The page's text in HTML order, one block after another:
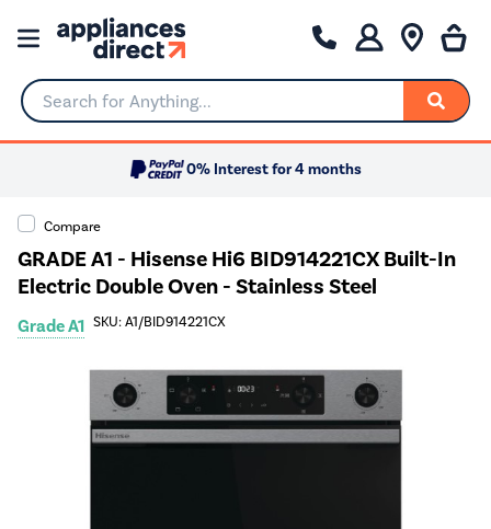
Search for Anything...
0% Interest for 4 months
Compare
GRADE A1 - Hisense Hi6 BID914221CX Built-In
Electric Double Oven - Stainless Steel
Grade A1 SKU: A1/BID914221CX